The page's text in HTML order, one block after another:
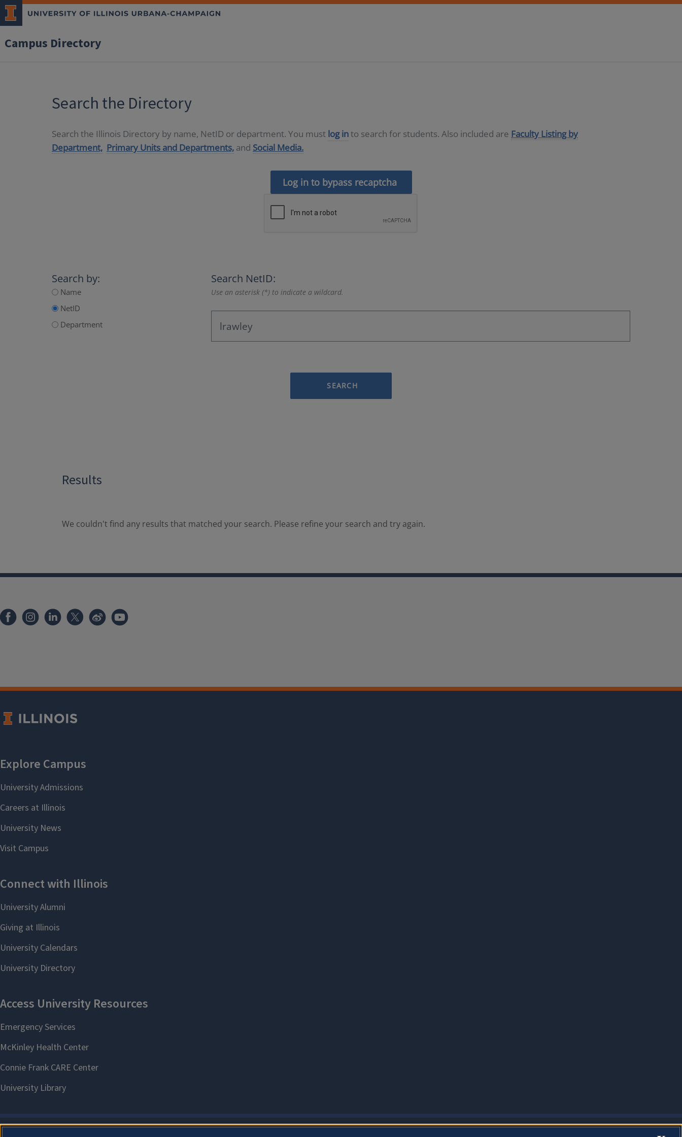
Campus Directory
Search the Directory
Search the Illinois Directory by name, NetID or department. You must log into search for students. Also included are Faculty Listing by
Department, Primary Units and Departments, and Social Media.
Log in to bypass recaptcha
Search by:
Name
NetID
Department
Search NetID:
Use an asterisk (*) to indicate a wildcard.
SEARCH
Results
We couldn't find any results that matched your search. Please refine your search and try again.